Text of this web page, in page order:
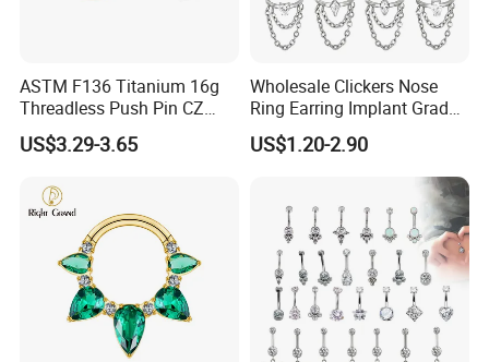
ASTM F136 Titanium 16g
Threadless Push Pin CZ
Moon Cartilage Earring Tiny
Crescent Moon CZ Dangle
Ear Piercing
US$3.29-3.65
Wholesale Clickers Nose
Ring Earring Implant Grade
ASTM F136 Titanium
Hinged Segment Ring
Piercing Jewelry Ready to
US$1.20-2.90